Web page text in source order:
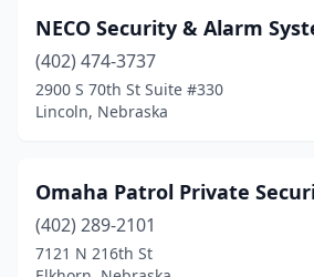
NECO Security & Alarm
(402) 474-3737
2900 S 70th St Suite #330
Lincoln, Nebraska
Omaha Patrol Private
(402) 289-2101
7121 N 216th St